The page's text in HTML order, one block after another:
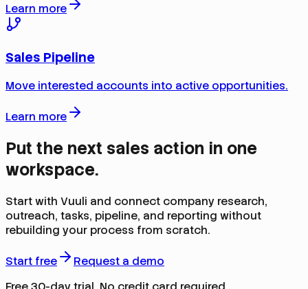
Learn more
Sales Pipeline
Move interested accounts into active opportunities.
Learn more
Put the next sales action in one
workspace.
Start with Vuuli and connect company research,
outreach, tasks, pipeline, and reporting without
rebuilding your process from scratch.
Start free
Request a demo